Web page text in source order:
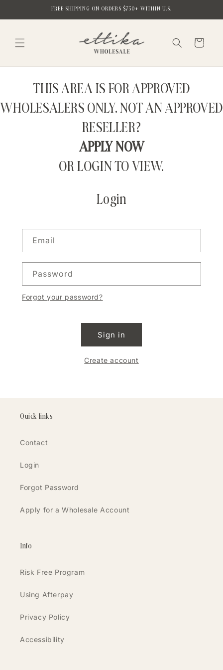
FREE SHIPPING ON ORDERS $750+ WITHIN U.S.
Cart
THIS AREA IS FOR APPROVED
WHOLESALERS ONLY. NOT AN APPROVED
RESELLER?
APPLY NOW
OR LOGIN TO VIEW.
Login
Email
Password
Forgot your password?
Sign in
Create account
Quick links
Contact
Login
Forgot Password
Apply for a Wholesale Account
Info
Risk Free Program
Using Afterpay
Privacy Policy
Accessibility